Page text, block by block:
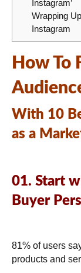
Instagram’
Wrapping
Instagram
How To
With 10
as a
01. Start
Buyer
81% of users
products and